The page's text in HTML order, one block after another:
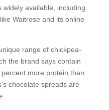
widely available, including
Waitrose and its online
range of chickpea-
the brand says contain
more protein than
chocolate spreads are